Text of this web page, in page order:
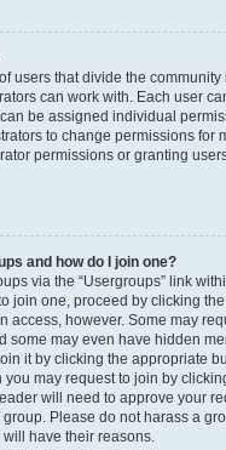
users that divide the
can work with. Each user
be assigned individual
to change permissions for
permissions or granting
and how do I join one?
via the “Usergroups” link
join one, proceed by clicking
access, however. Some may
some may even have hidden
it by clicking the appropriate
may request to join by
will need to approve your
Please do not harass a
have their reasons.